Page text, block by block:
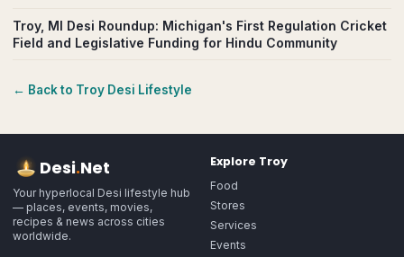
Troy, MI Desi Roundup: Michigan's First Regulation Cricket
Field and Legislative Funding for Hindu Community
← Back to Troy Desi Lifestyle
Desi.Net
Your hyperlocal Desi lifestyle hub
— places, events, movies,
recipes & news across cities
worldwide.
Explore Troy
Food
Stores
Services
Events